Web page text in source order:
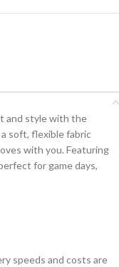
and style with the
a soft, flexible fabric
with you. Featuring
for game days,
speeds and costs are